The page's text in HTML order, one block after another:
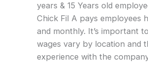
years & 15 Years old
Chick Fil A pays employees
and monthly. It’s important
wages vary by location and
experience with the